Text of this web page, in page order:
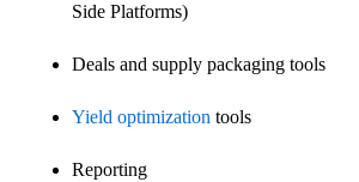
Side Platforms)
Deals and supply packaging tools
Yield optimization tools
Reporting